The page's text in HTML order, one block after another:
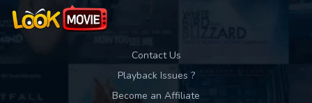
Contact Us
Playback Issues ?
Become an Affiliate